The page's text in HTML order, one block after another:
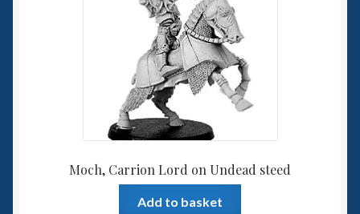
Moch, Carrion Lord on Undead steed
Add to basket